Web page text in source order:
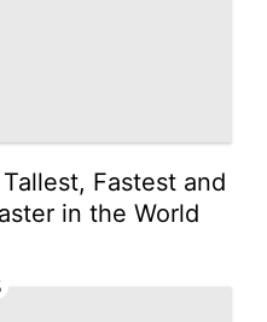
Fastest and
in the World